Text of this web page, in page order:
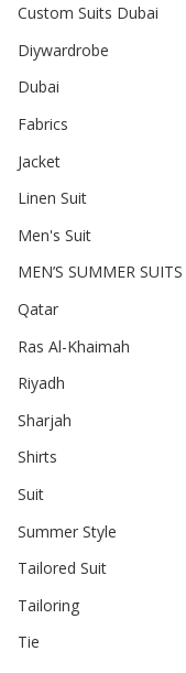
Custom Suits Dubai
Diywardrobe
Dubai
Fabrics
Jacket
Linen Suit
Men's Suit
MEN’S SUMMER SUITS
Qatar
Ras Al-Khaimah
Riyadh
Sharjah
Shirts
Suit
Summer Style
Tailored Suit
Tailoring
Tie